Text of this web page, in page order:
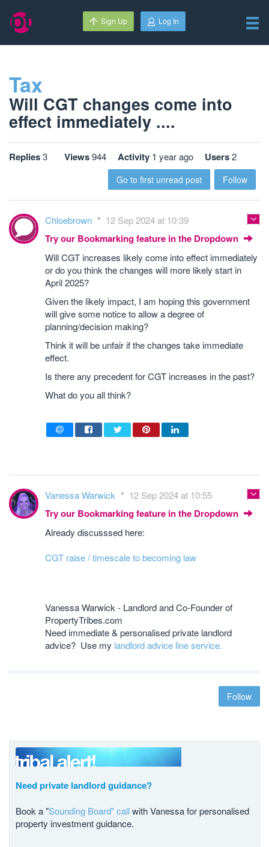
Sign Up Log In
Tax
Will CGT changes come into
effect immediately ....
Replies3 Views944 Activity 1 year ago Users2
Go to first unread post Follow
Chloebrown 12 Sep 2024 at 10:39
Try our Bookmarking feature in the Dropdown
Will CGT increases likely come into effect immediately
or do you think the changes will more likely start in
April 2025?
Given the likely impact, I am hoping this government
will give some notice to allow a degree of
planning/decision making?
Think it will be unfair if the changes take immediate
effect.
Is there any precedent for CGT increases in the past?
What do you all think?
Vanessa Warwick 12 Sep 2024 at 10:55
Try our Bookmarking feature in the Dropdown
Already discusssed here:
CGT raise / timescale to becoming law
Vanessa Warwick - Landlord and Co-Founder of
PropertyTribes.com
Need immediate & personalised private landlord
advice? Use my landlord advice line service.
Follow
Need private landlord guidance?
Book a "Sounding Board" callwith Vanessa for personalised
property investment guidance.